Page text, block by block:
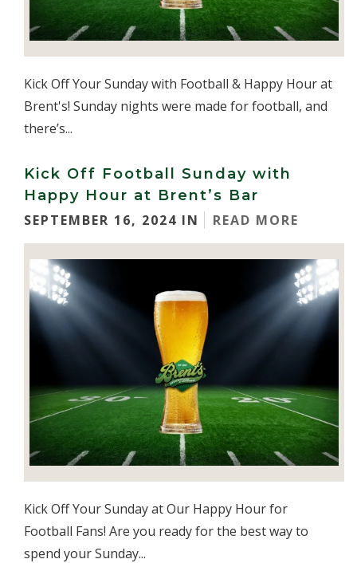
Kick Off Your Sunday with Football & Happy Hour at
Brent's! Sunday nights were made for football, and
there’s...
Kick Off Football Sunday with
Happy Hour at Brent’s Bar
SEPTEMBER 16, 2024 IN
READ MORE
Kick Off Your Sunday at Our Happy Hour for
Football Fans! Are you ready for the best way to
spend your Sunday...